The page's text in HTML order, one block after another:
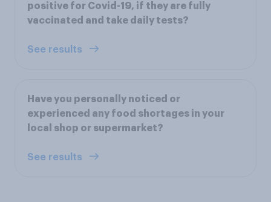
positive for Covid-19, if they are fully
vaccinated and take daily tests?
See results
Have you personally noticed or
experienced any food shortages in your
local shop or supermarket?
See results